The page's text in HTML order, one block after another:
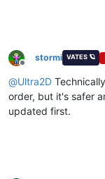
Offline
stormi VATES 🪐
@Ultra2D
order, but it's safer
updated first.